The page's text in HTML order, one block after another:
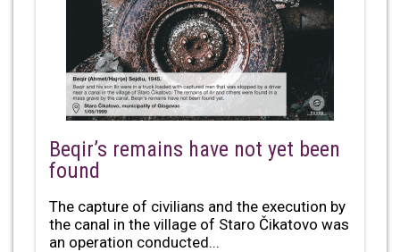
Beqir’s remains have not yet been
found
The capture of civilians and the execution by
the canal in the village of Staro Čikatovo was
an operation conducted...